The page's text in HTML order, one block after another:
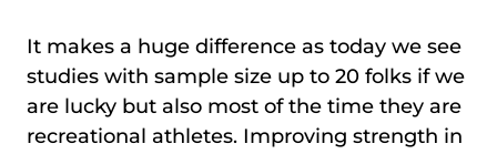
It makes a huge difference as today we see
studies with sample size up to 20 folks if we
are lucky but also most of the time they are
recreational athletes. Improving strength in